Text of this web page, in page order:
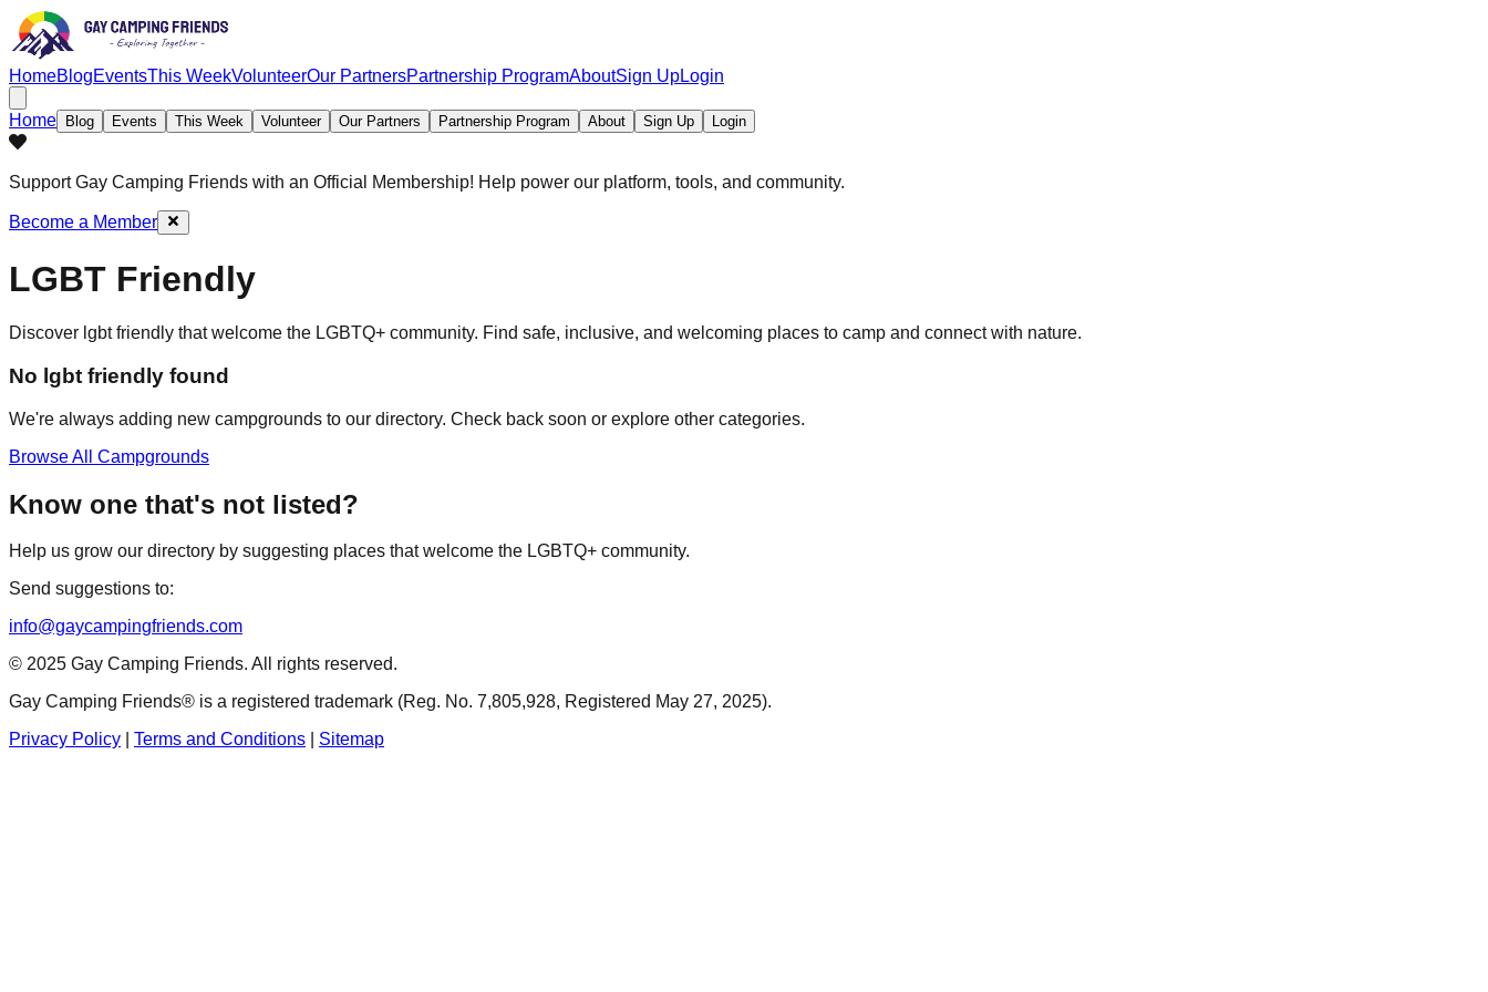
HomeBlogEventsThis WeekVolunteerOur PartnersPartnership ProgramAboutSign UpLogin
Home Blog Events This Week Volunteer Our Partners Partnership Program About Sign Up Login
Support Gay Camping Friends with an Official Membership! Help power our platform, tools, and community.
Become a Member
LGBT Friendly
Discover lgbt friendly that welcome the LGBTQ+ community. Find safe, inclusive, and welcoming places to camp and connect with nature.
No lgbt friendly found
We're always adding new campgrounds to our directory. Check back soon or explore other categories.
Browse All Campgrounds
Know one that's not listed?
Help us grow our directory by suggesting places that welcome the LGBTQ+ community.
Send suggestions to:
info@gaycampingfriends.com
© 2025 Gay Camping Friends. All rights reserved.
Gay Camping Friends® is a registered trademark (Reg. No. 7,805,928, Registered May 27, 2025).
Privacy Policy
Terms and Conditions Sitemap